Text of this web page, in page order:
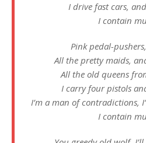
I drive fast cars,
I contain
Pink pedal-
All the pretty maids,
All the old queens
I carry four pistols
I’m a man of contradictions,
I contain